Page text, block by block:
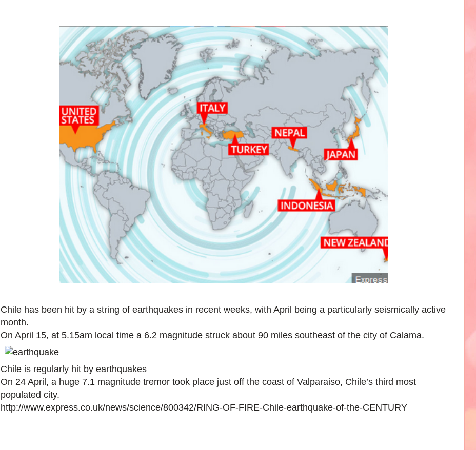
Chile has been hit by a string of earthquakes in recent weeks, with April being a particularly seismically active
month.
On April 15, at 5.15am local time a 6.2 magnitude struck about 90 miles southeast of the city of Calama.
Chile is regularly hit by earthquakes
On 24 April, a huge 7.1 magnitude tremor took place just off the coast of Valparaiso, Chile’s third most
populated city.
http://www.express.co.uk/news/science/800342/RING-OF-FIRE-Chile-earthquake-of-the-CENTURY